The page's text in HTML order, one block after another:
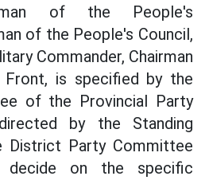
of the People's
of the People's Council,
Commander, Chairman
is specified by the
of the Provincial Party
by the Standing
Party Committee
decide on the specific